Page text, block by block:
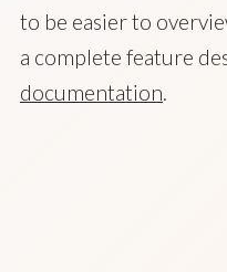
to be easier to
a complete feature
documentation.